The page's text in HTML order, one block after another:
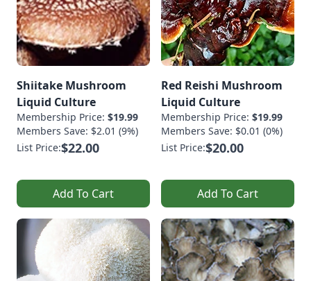
Shiitake Mushroom
Liquid Culture
Membership Price: $19.99
Members Save: $2.01 (9%)
List Price:$22.00
Add To Cart
Red Reishi Mushroom
Liquid Culture
Membership Price: $19.99
Members Save: $0.01 (0%)
List Price:$20.00
Add To Cart